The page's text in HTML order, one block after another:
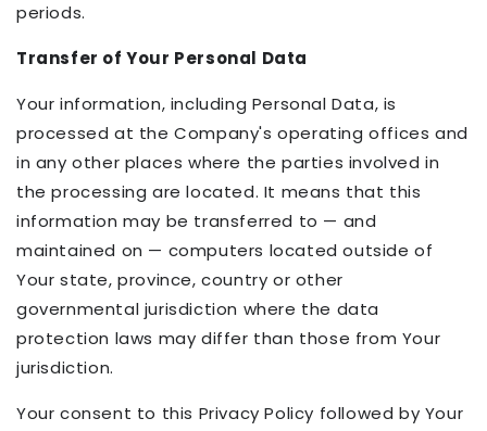
periods.
Transfer of Your Personal Data
Your information, including Personal Data, is
processed at the Company's operating offices and
in any other places where the parties involved in
the processing are located. It means that this
information may be transferred to — and
maintained on — computers located outside of
Your state, province, country or other
governmental jurisdiction where the data
protection laws may differ than those from Your
jurisdiction.
Your consent to this Privacy Policy followed by Your